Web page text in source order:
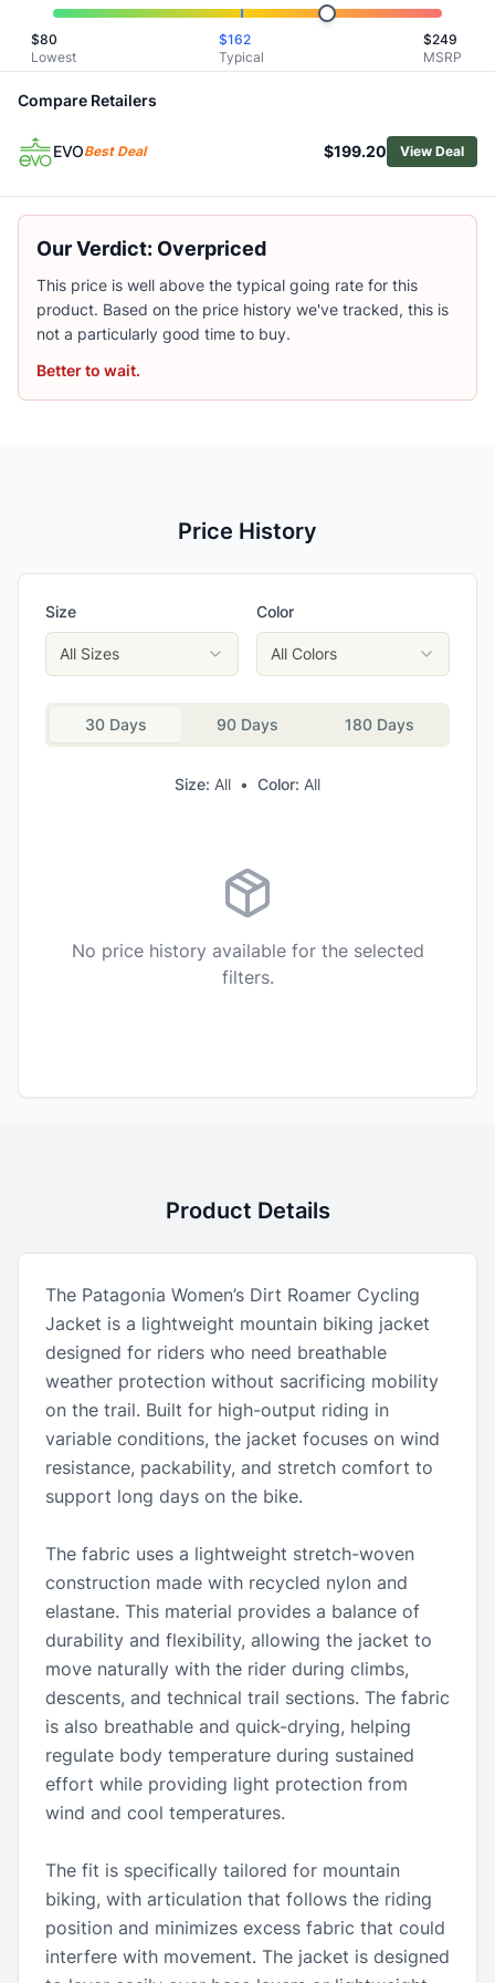
Patagonia Women's Dirt Roamer Storm Cycling Jacket
Patagonia Women's Trail Craft Jacket
Patagonia Women's Trail Craft Cycling Vest
PEARL iZUMi Women's Quest Barrier Convertible Cycling
Outdoor Research Women's Freewheel Mtb Stretch Rain
Outdoor Research Women's Freewheel Half-Zip Bike
$80
Lowest
$162
Typical
$249
MSRP
Compare Retailers
EVOBest Deal $199.20 View Deal
Our Verdict: Overpriced
This price is well above the typical going rate for this
product. Based on the price history we've tracked, this is
not a particularly good time to buy.
Better to wait.
Price History
Size
All Sizes
Color
All Colors
30 Days 90 Days 180 Days
Size: All • Color: All
No price history available for the selected
filters.
Product Details
The Patagonia Women’s Dirt Roamer Cycling
Jacket is a lightweight mountain biking jacket
designed for riders who need breathable
weather protection without sacrificing mobility
on the trail. Built for high-output riding in
variable conditions, the jacket focuses on wind
resistance, packability, and stretch comfort to
support long days on the bike.
The fabric uses a lightweight stretch-woven
construction made with recycled nylon and
elastane. This material provides a balance of
durability and flexibility, allowing the jacket to
move naturally with the rider during climbs,
descents, and technical trail sections. The fabric
is also breathable and quick-drying, helping
regulate body temperature during sustained
effort while providing light protection from
wind and cool temperatures.
The fit is specifically tailored for mountain
biking, with articulation that follows the riding
position and minimizes excess fabric that could
interfere with movement. The jacket is designed